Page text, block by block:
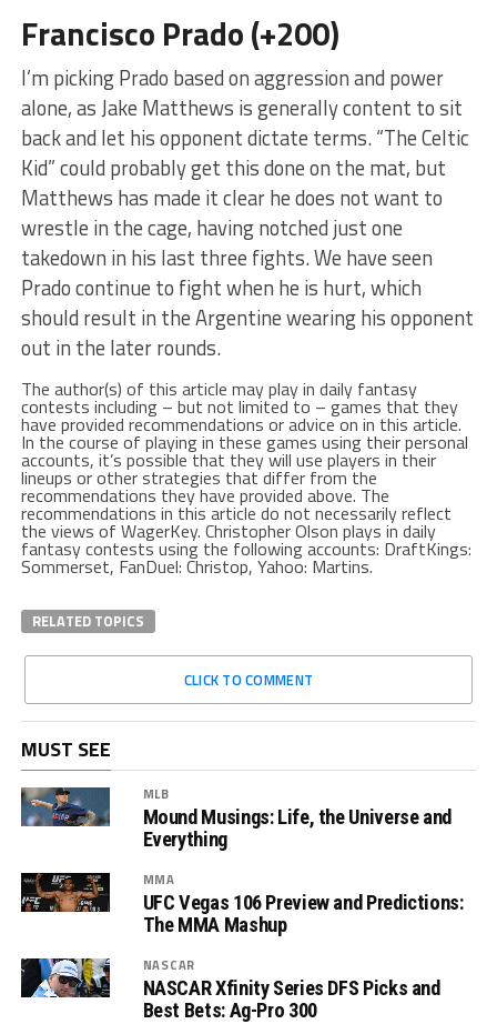
Francisco Prado (+200)
I’m picking Prado based on aggression and power
alone, as Jake Matthews is generally content to sit
back and let his opponent dictate terms. “The Celtic
Kid” could probably get this done on the mat, but
Matthews has made it clear he does not want to
wrestle in the cage, having notched just one
takedown in his last three fights. We have seen
Prado continue to fight when he is hurt, which
should result in the Argentine wearing his opponent
out in the later rounds.
The author(s) of this article may play in daily fantasy
contests including – but not limited to – games that they
have provided recommendations or advice on in this article.
In the course of playing in these games using their personal
accounts, it’s possible that they will use players in their
lineups or other strategies that differ from the
recommendations they have provided above. The
recommendations in this article do not necessarily reflect
the views of WagerKey. Christopher Olson plays in daily
fantasy contests using the following accounts: DraftKings:
Sommerset, FanDuel: Christop, Yahoo: Martins.
RELATED TOPICS
CLICK TO COMMENT
MUST SEE
MLB
Mound Musings: Life, the Universe and
Everything
MMA
UFC Vegas 106 Preview and Predictions:
The MMA Mashup
NASCAR
NASCAR Xfinity Series DFS Picks and
Best Bets: Ag-Pro 300